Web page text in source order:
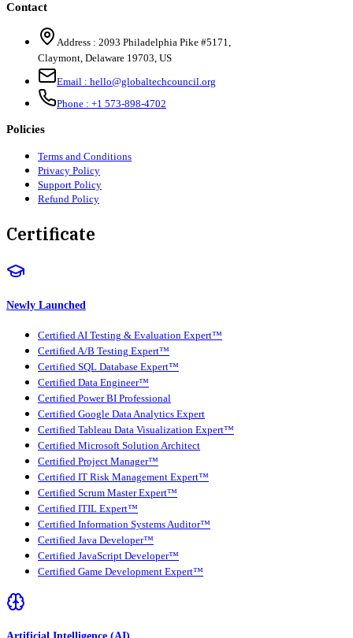
Contact
Address : 2093 Philadelphia Pike #5171,
Claymont, Delaware 19703, US
Email : hello@globaltechcouncil.org
Phone : +1 573-898-4702
Policies
Terms and Conditions
Privacy Policy
Support Policy
Refund Policy
Certificate
Newly Launched
Certified AI Testing & Evaluation Expert™
Certified A/B Testing Expert™
Certified SQL Database Expert™
Certified Data Engineer™
Certified Power BI Professional
Certified Google Data Analytics Expert
Certified Tableau Data Visualization Expert™
Certified Microsoft Solution Architect
Certified Project Manager™
Certified IT Risk Management Expert™
Certified Scrum Master Expert™
Certified ITIL Expert™
Certified Information Systems Auditor™
Certified Java Developer™
Certified JavaScript Developer™
Certified Game Development Expert™
Artificial Intelligence (AI)